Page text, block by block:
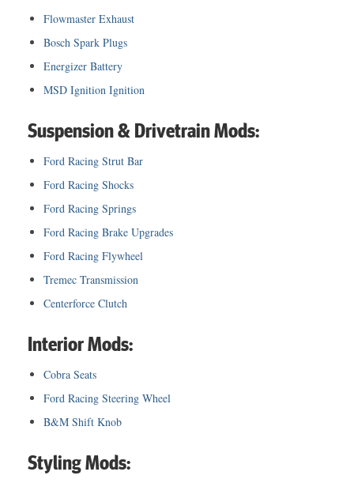
Flowmaster Exhaust
Bosch Spark Plugs
Energizer Battery
MSD Ignition Ignition
Suspension & Drivetrain Mods:
Ford Racing Strut Bar
Ford Racing Shocks
Ford Racing Springs
Ford Racing Brake Upgrades
Ford Racing Flywheel
Tremec Transmission
Centerforce Clutch
Interior Mods:
Cobra Seats
Ford Racing Steering Wheel
B&M Shift Knob
Styling Mods: